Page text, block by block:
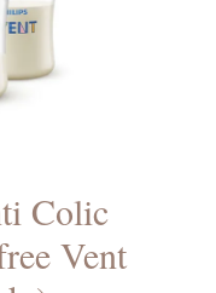
Colic
Vent